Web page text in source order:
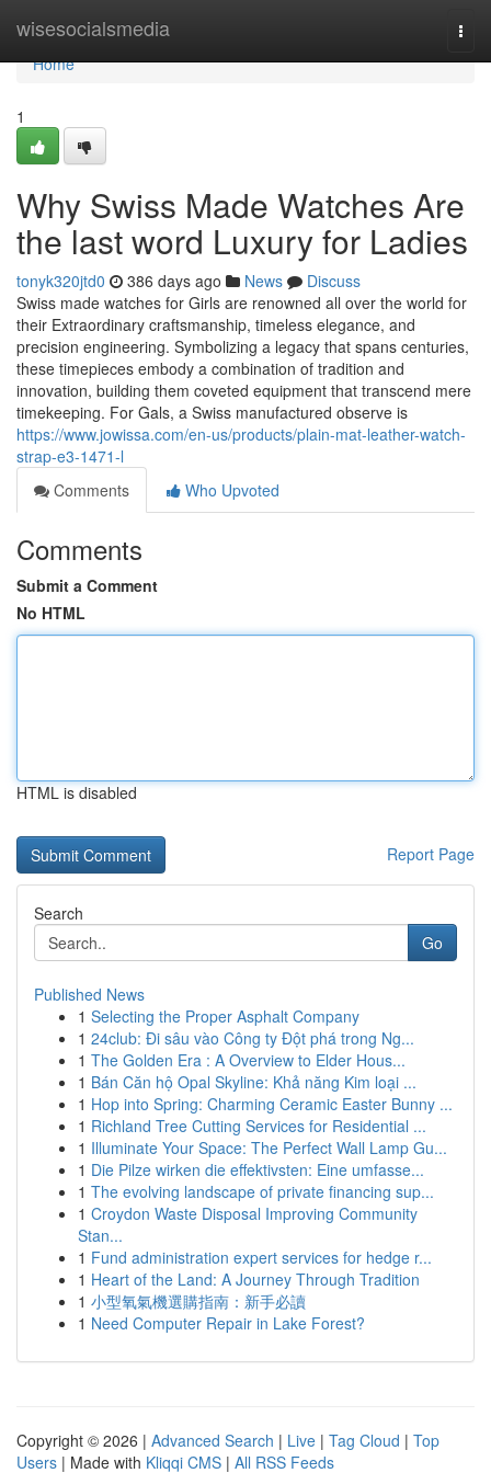
wisesocialsmedia
Home
Home
1
Why Swiss Made Watches Are
the last word Luxury for Ladies
tonyk320jtd0 386 days ago News
Discuss
Swiss made watches for Girls are renowned all over the world for
their Extraordinary craftsmanship, timeless elegance, and
precision engineering. Symbolizing a legacy that spans centuries,
these timepieces embody a combination of tradition and
innovation, building them coveted equipment that transcend mere
timekeeping. For Gals, a Swiss manufactured observe is
https://www.jowissa.com/en-us/products/plain-mat-leather-watch-
strap-e3-1471-l
Comments
Who Upvoted
Comments
Submit a Comment
No HTML
HTML is disabled
Report Page
Search
Go
Published News
1 Selecting the Proper Asphalt Company
1 24club: Đi sâu vào Công ty Đột phá trong Ng...
1 The Golden Era : A Overview to Elder Hous...
1 Bán Căn hộ Opal Skyline: Khả năng Kim loại ...
1 Hop into Spring: Charming Ceramic Easter Bunny ...
1 Richland Tree Cutting Services for Residential ...
1 Illuminate Your Space: The Perfect Wall Lamp Gu...
1 Die Pilze wirken die effektivsten: Eine umfasse...
1 The evolving landscape of private financing sup...
1 Croydon Waste Disposal Improving Community
Stan...
1 Fund administration expert services for hedge r...
1 Heart of the Land: A Journey Through Tradition
1 小型氧氣機選購指南：新手必讀
1 Need Computer Repair in Lake Forest?
Copyright © 2026 | Advanced Search | Live | Tag Cloud | Top
Users | Made with Kliqqi CMS | All RSS Feeds